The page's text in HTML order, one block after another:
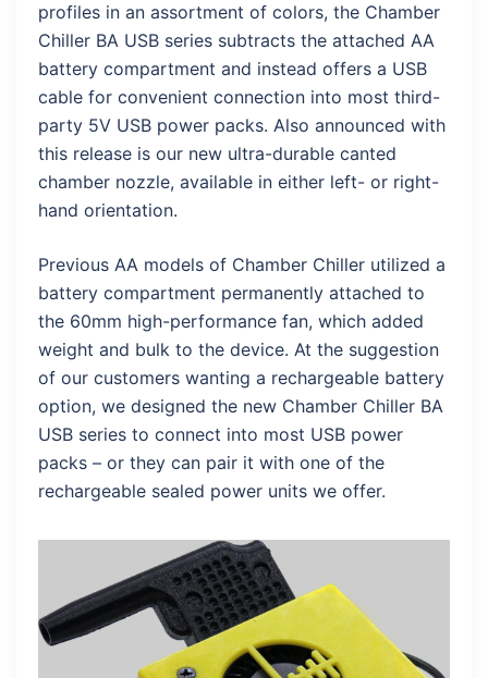
profiles in an assortment of colors, the Chamber
Chiller BA USB series subtracts the attached AA
battery compartment and instead offers a USB
cable for convenient connection into most third-
party 5V USB power packs. Also announced with
this release is our new ultra-durable canted
chamber nozzle, available in either left- or right-
hand orientation.
Previous AA models of Chamber Chiller utilized a
battery compartment permanently attached to
the 60mm high-performance fan, which added
weight and bulk to the device. At the suggestion
of our customers wanting a rechargeable battery
option, we designed the new Chamber Chiller BA
USB series to connect into most USB power
packs – or they can pair it with one of the
rechargeable sealed power units we offer.